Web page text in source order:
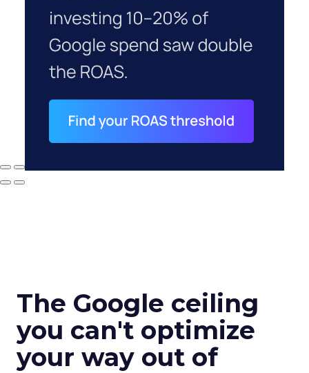
The Google ceiling
you can't optimize
your way out of